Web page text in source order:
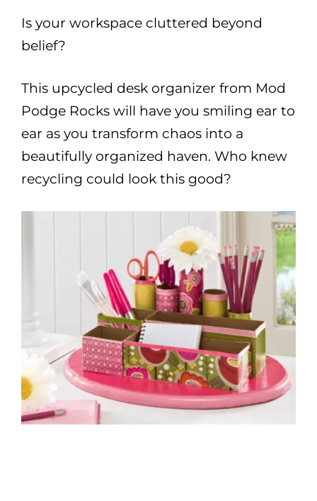
Is your workspace cluttered beyond
belief?
This upcycled desk organizer from Mod
Podge Rocks will have you smiling ear to
ear as you transform chaos into a
beautifully organized haven. Who knew
recycling could look this good?